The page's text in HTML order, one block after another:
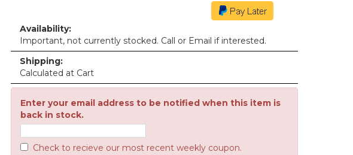
Availability:
Important, not currently stocked. Call or Email if interested.
Shipping:
Calculated at Cart
Enter your email address to be notified when this item is
back in stock.
Check to recieve our most recent weekly coupon.